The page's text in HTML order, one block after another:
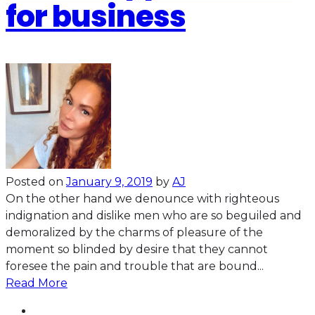
for business
Posted onJanuary 9, 2019 by AJ
On the other hand we denounce with righteous
indignation and dislike men who are so beguiled and
demoralized by the charms of pleasure of the
moment so blinded by desire that they cannot
foresee the pain and trouble that are bound...
Read More